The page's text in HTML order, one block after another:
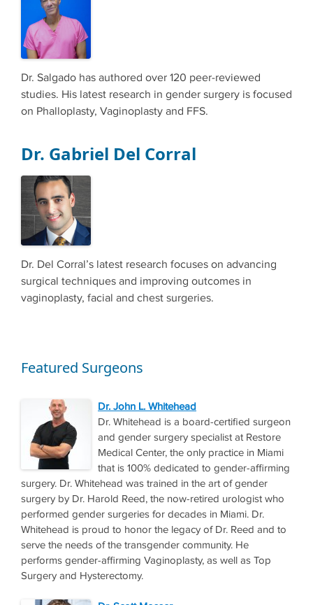
Dr. Salgado has authored over 120 peer-reviewed
studies. His latest research in gender surgery is focused
on Phalloplasty, Vaginoplasty and FFS.
Dr. Gabriel Del Corral
Dr. Del Corral’s latest research focuses on advancing
surgical techniques and improving outcomes in
vaginoplasty, facial and chest surgeries.
Featured Surgeons
Dr. John L. Whitehead
Dr. Whitehead is a board-certified surgeon
and gender surgery specialist at Restore
Medical Center, the only practice in Miami
that is 100% dedicated to gender-affirming
surgery. Dr. Whitehead was trained in the art of gender
surgery by Dr. Harold Reed, the now-retired urologist who
performed gender surgeries for decades in Miami. Dr.
Whitehead is proud to honor the legacy of Dr. Reed and to
serve the needs of the transgender community. He
performs gender-affirming Vaginoplasty, as well as Top
Surgery and Hysterectomy.